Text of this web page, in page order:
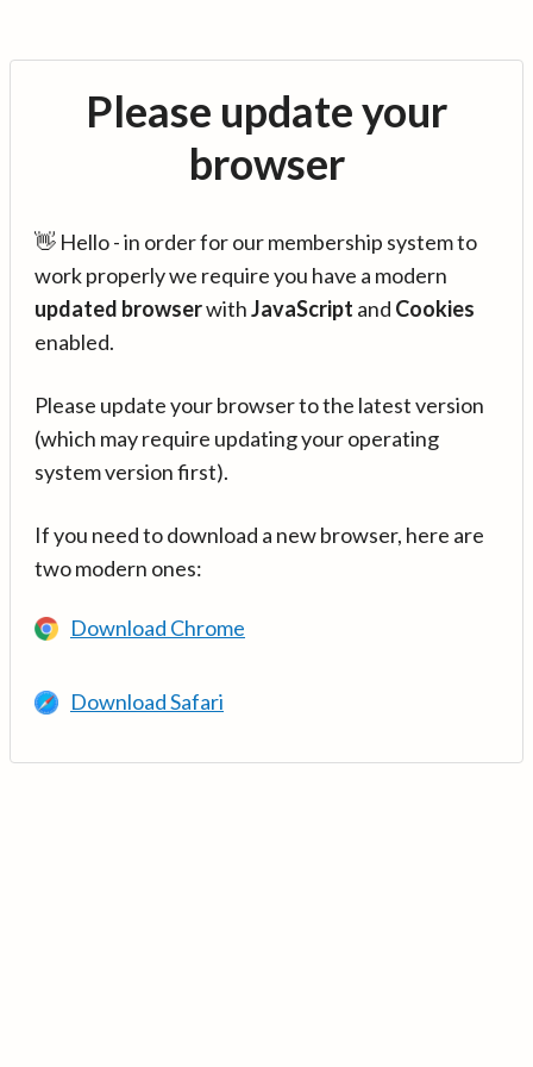
Please update your
browser
👋 Hello - in order for our membership system to
work properly we require you have a modern
updated browserwithJavaScript and Cookies
enabled.
Please update your browser to the latest version
(which may require updating your operating
system version first).
If you need to download a new browser, here are
two modern ones:
Download Chrome
Download Safari